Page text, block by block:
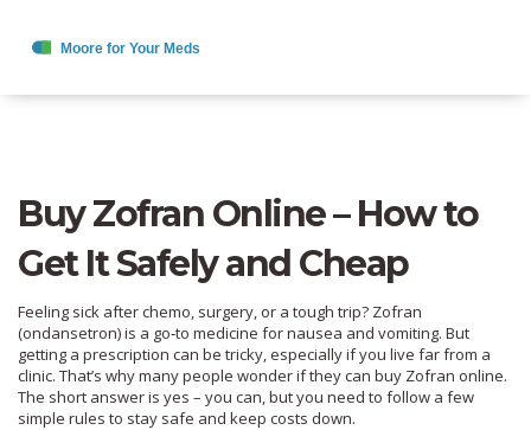
Buy Zofran Online – How to
Get It Safely and Cheap
Feeling sick after chemo, surgery, or a tough trip? Zofran
(ondansetron) is a go‑to medicine for nausea and vomiting. But
getting a prescription can be tricky, especially if you live far from a
clinic. That’s why many people wonder if they can buy Zofran online.
The short answer is yes – you can, but you need to follow a few
simple rules to stay safe and keep costs down.